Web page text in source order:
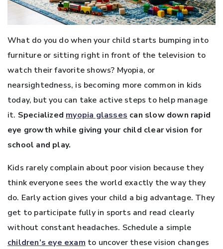
What do you do when your child starts bumping into
furniture or sitting right in front of the television to
watch their favorite shows? Myopia, or
nearsightedness, is becoming more common in kids
today, but you can take active steps to help manage
it. Specializedmyopia glasses can slow down rapid
eye growth while giving your child clear vision for
school and play.
Kids rarely complain about poor vision because they
think everyone sees the world exactly the way they
do. Early action gives your child a big advantage. They
get to participate fully in sports and read clearly
without constant headaches. Schedule a simple
children’s eye examto uncover these vision changes